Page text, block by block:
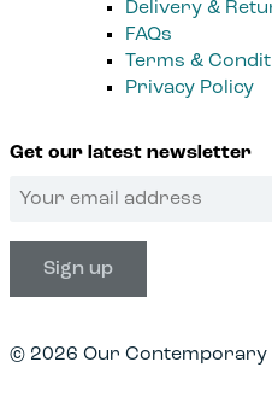
Delivery &
FAQs
Terms &
Privacy Policy
Get our latest newsletter
© 2026 Our Contemporary